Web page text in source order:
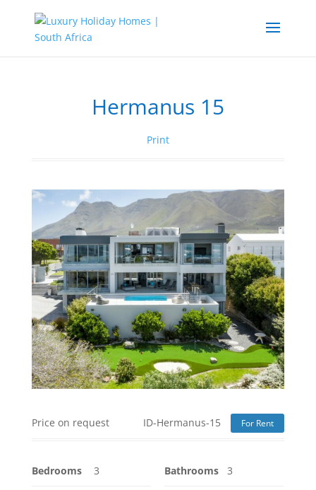
Hermanus 15
Print
Price on request ID-Hermanus-15 For Rent
Bedrooms 3 Bathrooms 3